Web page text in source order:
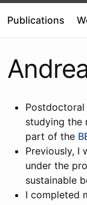
Publications
studying the
part of the
Previously, I
under the
sustainable
I completed